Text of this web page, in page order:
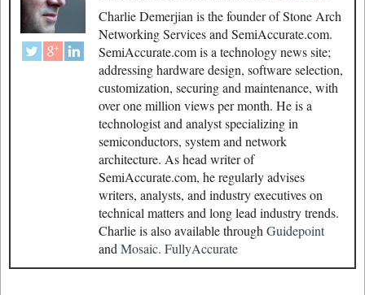
Charlie Demerjian is the founder of Stone Arch
Networking Services and SemiAccurate.com.
SemiAccurate.com is a technology news site;
addressing hardware design, software selection,
customization, securing and maintenance, with
over one million views per month. He is a
technologist and analyst specializing in
semiconductors, system and network
architecture. As head writer of
SemiAccurate.com, he regularly advises
writers, analysts, and industry executives on
technical matters and long lead industry trends.
Charlie is also available through Guidepoint
and Mosaic. FullyAccurate